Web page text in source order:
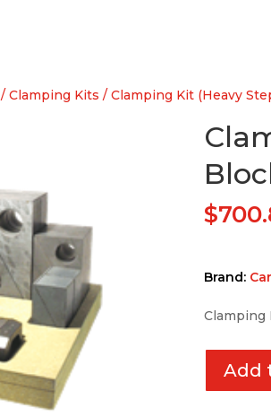
/Clamping Kits / Clamping Kit (Heavy
$
Brand:
Clamping
Add